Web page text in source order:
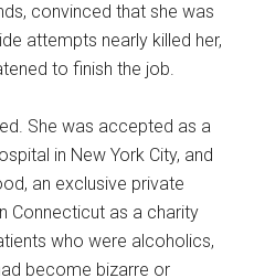
convinced that she was
attempts nearly killed her,
to finish the job.
She was accepted as a
in New York City, and
an exclusive private
Connecticut as a charity
who were alcoholics,
become bizarre or